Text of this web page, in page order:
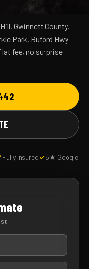
Gwinnett County.
Park, Buford Hwy
fee, no surprise
Fully Insured 5★ Google